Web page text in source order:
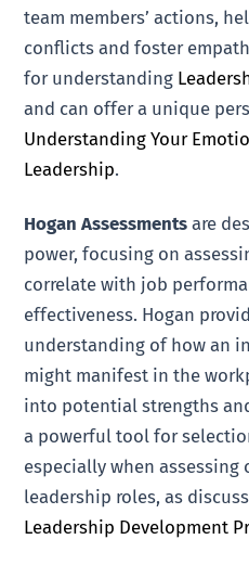
team members’ actions,
conflicts and foster
for understanding
and can offer a unique
Understanding Your
Leadership.
Hogan Assessments are
power, focusing on
correlate with job
effectiveness. Hogan
understanding of how an
might manifest in the
into potential strengths
a powerful tool for
especially when
leadership roles, as
Leadership Development